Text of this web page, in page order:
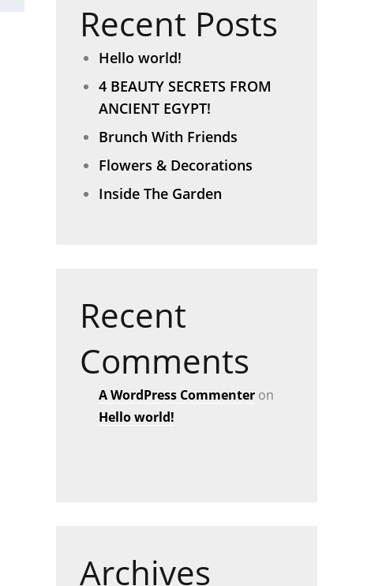
Recent Posts
Hello world!
4 BEAUTY SECRETS FROM
ANCIENT EGYPT!
Brunch With Friends
Flowers & Decorations
Inside The Garden
Recent
Comments
A WordPress Commenter on
Hello world!
Archives